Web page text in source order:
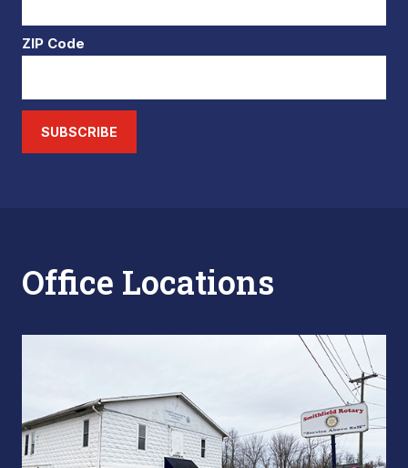
ZIP Code
SUBSCRIBE
Office Locations